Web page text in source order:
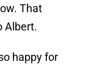
That
Albert.
happy for